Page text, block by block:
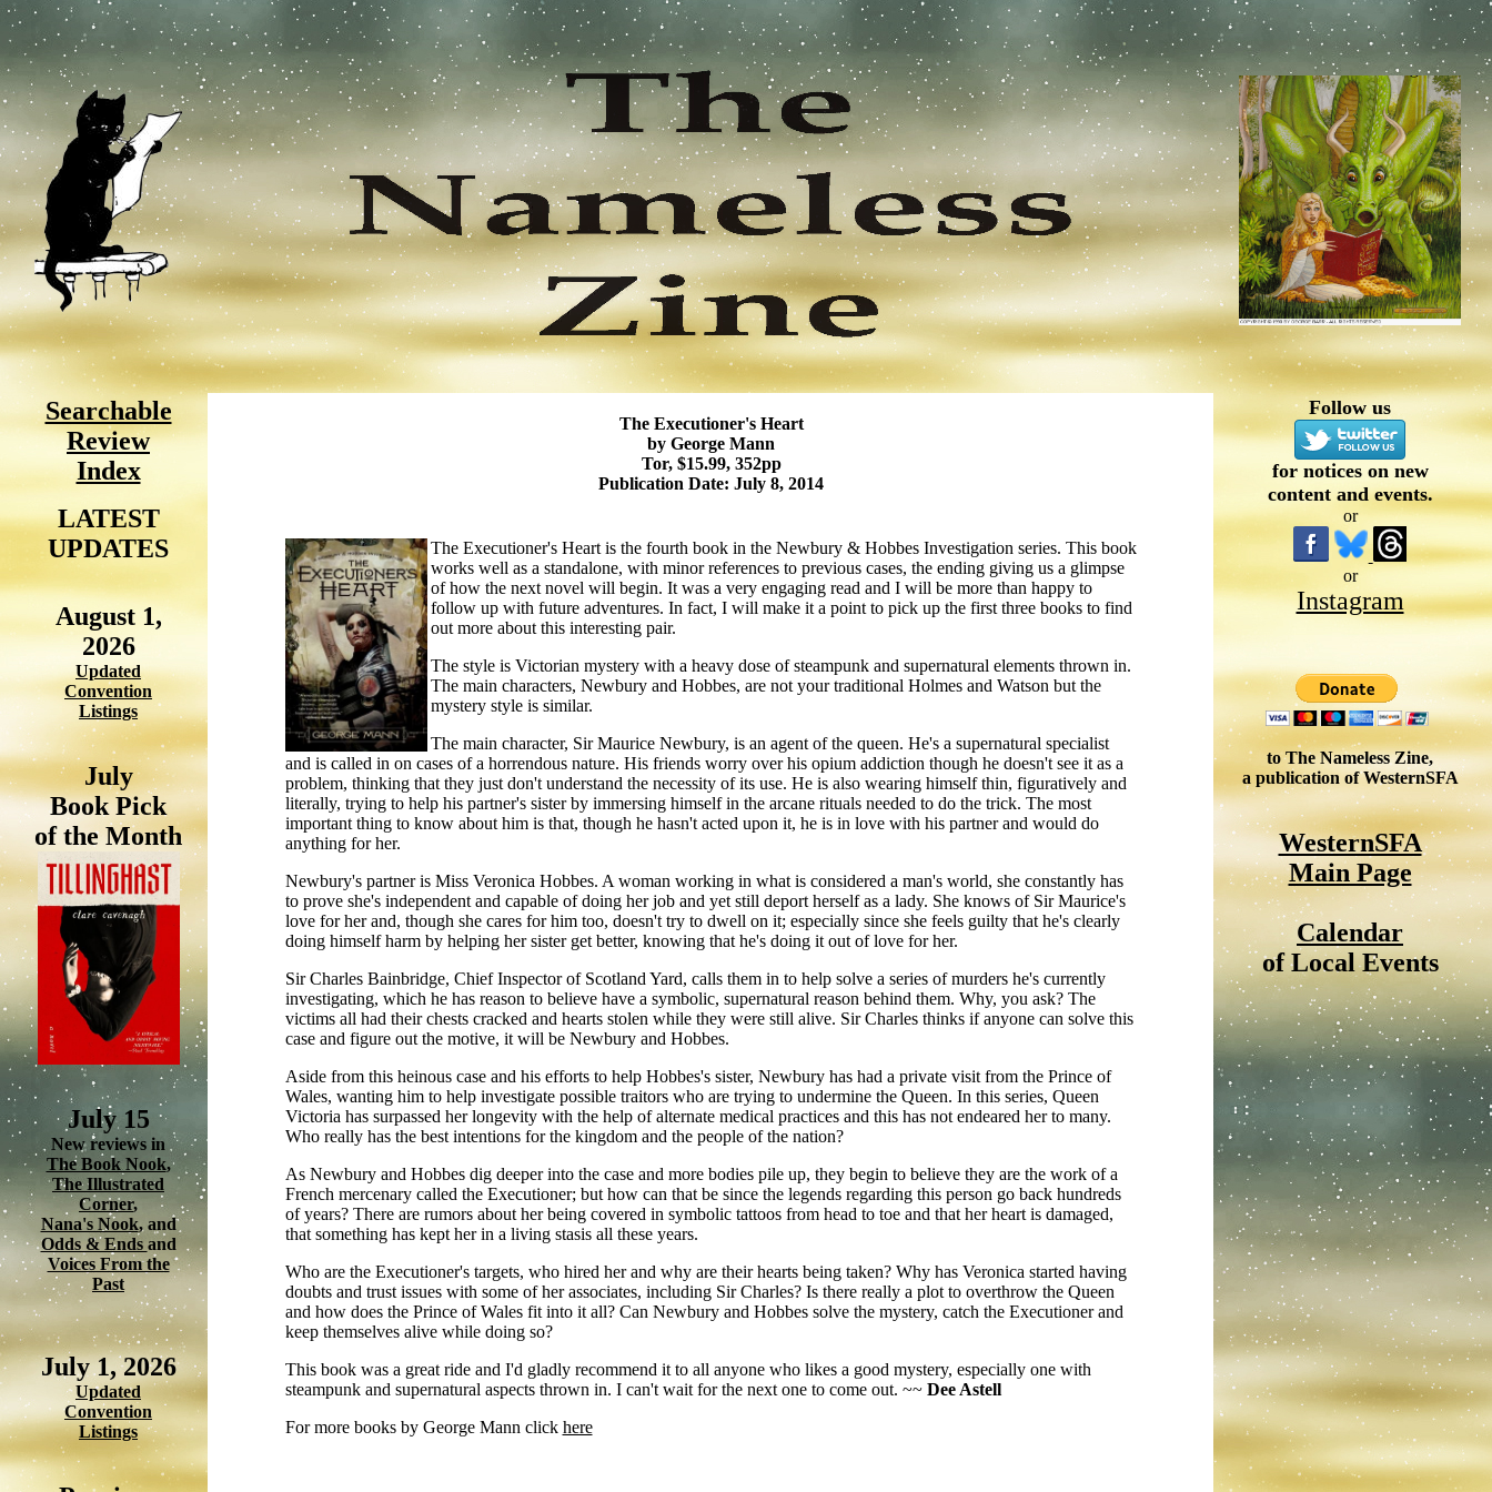
Searchable
Review
Index
LATEST
UPDATES
August 1,
2026
Updated
Convention
Listings
July
Book Pick
of the Month
July 15
New reviews in
The Book Nook,
The Illustrated
Corner,
Nana's Nook, and
Odds & Ends and
Voices From the
Past
July 1, 2026
Updated
Convention
Listings
The Executioner's Heart
by George Mann
Tor, $15.99, 352pp
Publication Date: July 8, 2014
The Executioner's Heart is the fourth book in the Newbury & Hobbes Investigation series. This book
works well as a standalone, with minor references to previous cases, the ending giving us a glimpse
of how the next novel will begin. It was a very engaging read and I will be more than happy to
follow up with future adventures. In fact, I will make it a point to pick up the first three books to find
out more about this interesting pair.
The style is Victorian mystery with a heavy dose of steampunk and supernatural elements thrown in.
The main characters, Newbury and Hobbes, are not your traditional Holmes and Watson but the
mystery style is similar.
The main character, Sir Maurice Newbury, is an agent of the queen. He's a supernatural specialist
and is called in on cases of a horrendous nature. His friends worry over his opium addiction though he doesn't see it as a
problem, thinking that they just don't understand the necessity of its use. He is also wearing himself thin, figuratively and
literally, trying to help his partner's sister by immersing himself in the arcane rituals needed to do the trick. The most
important thing to know about him is that, though he hasn't acted upon it, he is in love with his partner and would do
anything for her.
Newbury's partner is Miss Veronica Hobbes. A woman working in what is considered a man's world, she constantly has
to prove she's independent and capable of doing her job and yet still deport herself as a lady. She knows of Sir Maurice's
love for her and, though she cares for him too, doesn't try to dwell on it; especially since she feels guilty that he's clearly
doing himself harm by helping her sister get better, knowing that he's doing it out of love for her.
Sir Charles Bainbridge, Chief Inspector of Scotland Yard, calls them in to help solve a series of murders he's currently
investigating, which he has reason to believe have a symbolic, supernatural reason behind them. Why, you ask? The
victims all had their chests cracked and hearts stolen while they were still alive. Sir Charles thinks if anyone can solve this
case and figure out the motive, it will be Newbury and Hobbes.
Aside from this heinous case and his efforts to help Hobbes's sister, Newbury has had a private visit from the Prince of
Wales, wanting him to help investigate possible traitors who are trying to undermine the Queen. In this series, Queen
Victoria has surpassed her longevity with the help of alternate medical practices and this has not endeared her to many.
Who really has the best intentions for the kingdom and the people of the nation?
As Newbury and Hobbes dig deeper into the case and more bodies pile up, they begin to believe they are the work of a
French mercenary called the Executioner; but how can that be since the legends regarding this person go back hundreds
of years? There are rumors about her being covered in symbolic tattoos from head to toe and that her heart is damaged,
that something has kept her in a living stasis all these years.
Who are the Executioner's targets, who hired her and why are their hearts being taken? Why has Veronica started having
doubts and trust issues with some of her associates, including Sir Charles? Is there really a plot to overthrow the Queen
and how does the Prince of Wales fit into it all? Can Newbury and Hobbes solve the mystery, catch the Executioner and
keep themselves alive while doing so?
This book was a great ride and I'd gladly recommend it to all anyone who likes a good mystery, especially one with
steampunk and supernatural aspects thrown in. I can't wait for the next one to come out. ~~ Dee Astell
For more books by George Mann click here
Follow us
for notices on new
content and events.
or
or
Instagram
to The Nameless Zine,
a publication of WesternSFA
WesternSFA
Main Page
Calendar
of Local Events